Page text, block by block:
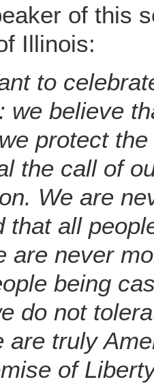
of this
Illinois:
to
we believe
protect
the call of
We are
that all
are never
being
do not
are truly
of